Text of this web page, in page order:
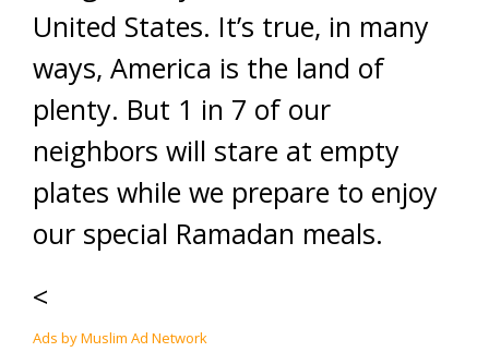
United States. It’s true, in many
ways, America is the land of
plenty. But 1 in 7 of our
neighbors will stare at empty
plates while we prepare to enjoy
our special Ramadan meals.
<
Ads by Muslim Ad Network